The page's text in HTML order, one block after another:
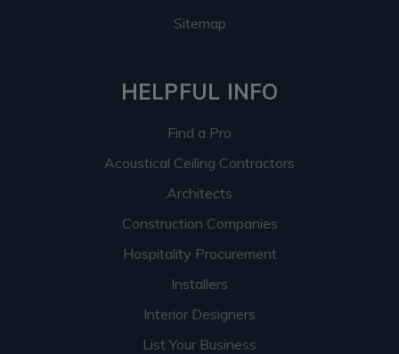
Sitemap
HELPFUL INFO
Find a Pro
Acoustical Ceiling Contractors
Architects
Construction Companies
Hospitality Procurement
Installers
Interior Designers
List Your Business